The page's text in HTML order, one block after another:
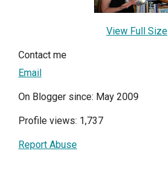
View Full Size
Contact me
Email
On Blogger since: May 2009
Profile views: 1,737
Report Abuse